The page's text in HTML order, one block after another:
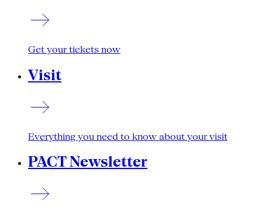
Get your tickets now
Visit
Everything you need to know about your visit
PACT Newsletter